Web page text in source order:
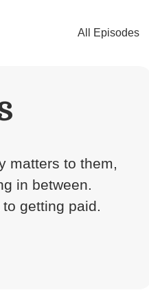
All Episodes
matters to them,
in between.
getting paid.